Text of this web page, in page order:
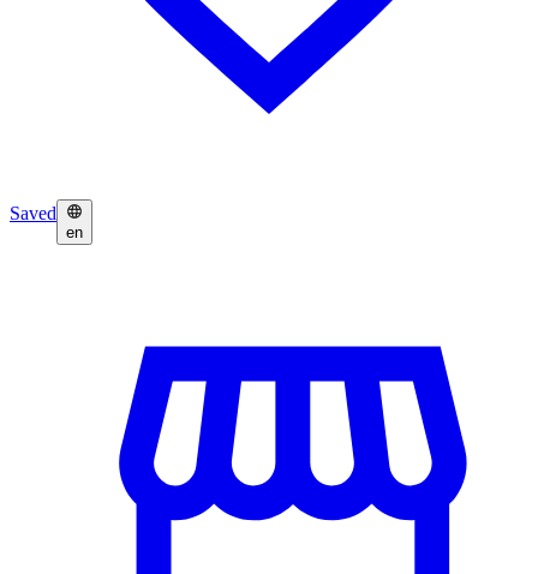
Saved
en